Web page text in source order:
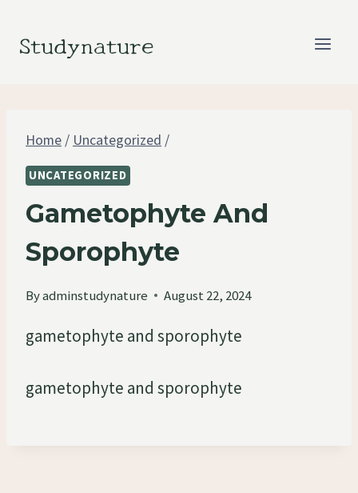
Studynature
Home / Uncategorized /
UNCATEGORIZED
Gametophyte And
Sporophyte
Byadminstudynature August 22, 2024
gametophyte and sporophyte
gametophyte and sporophyte